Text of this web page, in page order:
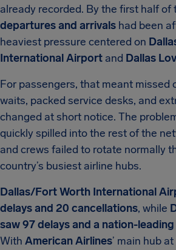
already recorded. By the first half of
departures and arrivals had been
heaviest pressure centered on
International Airport and Dallas
For passengers, that meant missed
waits, packed service desks, and
changed at short notice. The
quickly spilled into the rest of the
and crews failed to rotate normally
country’s busiest airline hubs.
Dallas/Fort Worth International
delays and 20 cancellations, while
saw 97 delays and a nation-
With American Airlines’ main hub